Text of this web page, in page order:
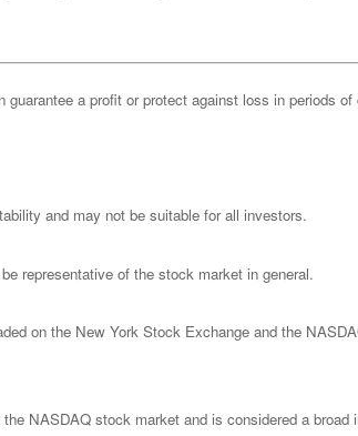
a profit or protect against loss in periods of
and may not be suitable for all investors.
representative of the stock market in general.
on the New York Stock Exchange and the
NASDAQ stock market and is considered a